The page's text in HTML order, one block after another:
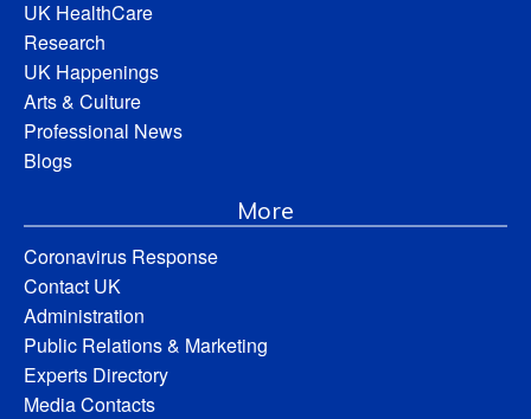
UK HealthCare
Research
UK Happenings
Arts & Culture
Professional News
Blogs
More
Coronavirus Response
Contact UK
Administration
Public Relations & Marketing
Experts Directory
Media Contacts